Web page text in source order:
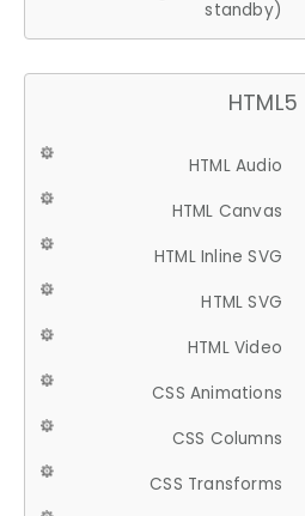
standby)
HTML5
HTML Audio
HTML Canvas
HTML Inline SVG
HTML SVG
HTML Video
CSS Animations
CSS Columns
CSS Transforms